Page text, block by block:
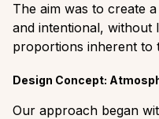
The aim was to create
and intentional, without
proportions inherent to
Design Concept:
Our approach began